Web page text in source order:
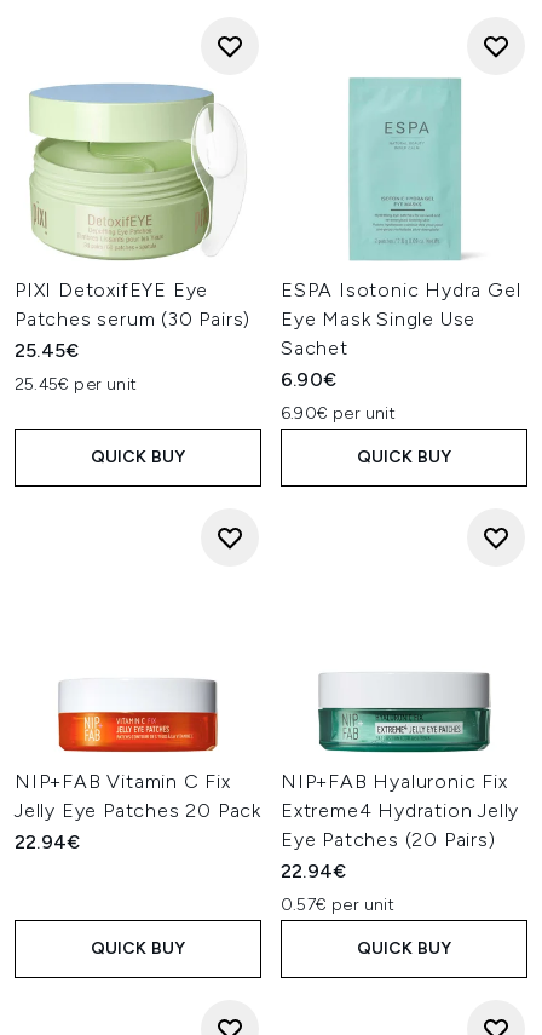
PIXI DetoxifEYE Eye
Patches serum (30 Pairs)
25.45€
25.45€ per unit
QUICK BUY
ESPA Isotonic Hydra Gel
Eye Mask Single Use
Sachet
6.90€
6.90€ per unit
QUICK BUY
NIP+FAB Vitamin C Fix
Jelly Eye Patches 20 Pack
22.94€
QUICK BUY
NIP+FAB Hyaluronic Fix
Extreme4 Hydration Jelly
Eye Patches (20 Pairs)
22.94€
0.57€ per unit
QUICK BUY